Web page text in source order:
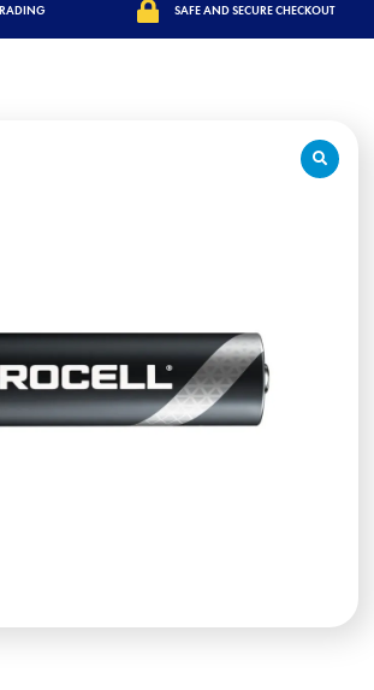
2021/07/shipping.svgcontent/uploads/2021/07/
wp-
https://
SAFE AND SECURE CHECKOUT